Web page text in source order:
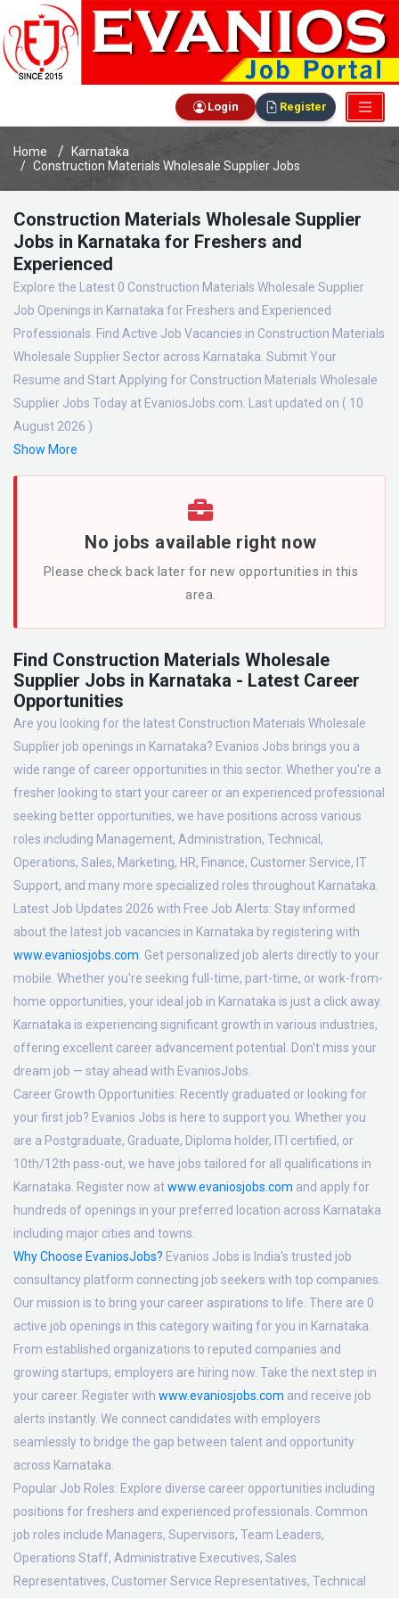
Login Register
Home
Karnataka
Construction Materials Wholesale Supplier Jobs
Construction Materials Wholesale Supplier
Jobs in Karnataka for Freshers and
Experienced
Explore the Latest 0 Construction Materials Wholesale Supplier
Job Openings in Karnataka for Freshers and Experienced
Professionals. Find Active Job Vacancies in Construction Materials
Wholesale Supplier Sector across Karnataka. Submit Your
Resume and Start Applying for Construction Materials Wholesale
Supplier Jobs Today at EvaniosJobs.com. Last updated on ( 10
August 2026 )
Show More
No jobs available right now
Please check back later for new opportunities in this
area.
Find Construction Materials Wholesale
Supplier Jobs in Karnataka - Latest Career
Opportunities
Are you looking for the latest Construction Materials Wholesale
Supplier job openings in Karnataka? Evanios Jobs brings you a
wide range of career opportunities in this sector. Whether you're a
fresher looking to start your career or an experienced professional
seeking better opportunities, we have positions across various
roles including Management, Administration, Technical,
Operations, Sales, Marketing, HR, Finance, Customer Service, IT
Support, and many more specialized roles throughout Karnataka.
Latest Job Updates 2026 with Free Job Alerts: Stay informed
about the latest job vacancies in Karnataka by registering with
www.evaniosjobs.com . Get personalized job alerts directly to your
mobile. Whether you're seeking full-time, part-time, or work-from-
home opportunities, your ideal job in Karnataka is just a click away.
Karnataka is experiencing significant growth in various industries,
offering excellent career advancement potential. Don't miss your
dream job — stay ahead with EvaniosJobs.
Career Growth Opportunities: Recently graduated or looking for
your first job? Evanios Jobs is here to support you. Whether you
are a Postgraduate, Graduate, Diploma holder, ITI certified, or
10th/12th pass-out, we have jobs tailored for all qualifications in
Karnataka. Register now atwww.evaniosjobs.com and apply for
hundreds of openings in your preferred location across Karnataka
including major cities and towns.
Why Choose EvaniosJobs? Evanios Jobs is India's trusted job
consultancy platform connecting job seekers with top companies.
Our mission is to bring your career aspirations to life. There are 0
active job openings in this category waiting for you in Karnataka.
From established organizations to reputed companies and
growing startups, employers are hiring now. Take the next step in
your career. Register with www.evaniosjobs.com and receive job
alerts instantly. We connect candidates with employers
seamlessly to bridge the gap between talent and opportunity
across Karnataka.
Popular Job Roles: Explore diverse career opportunities including
positions for freshers and experienced professionals. Common
job roles include Managers, Supervisors, Team Leaders,
Operations Staff, Administrative Executives, Sales
Representatives, Customer Service Representatives, Technical